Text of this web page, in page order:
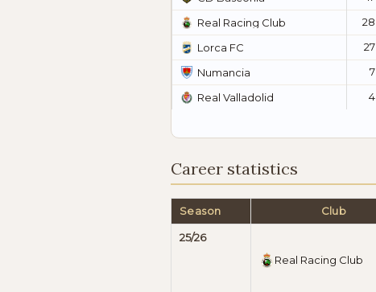
Real Racing Club
28
Lorca FC
27
Numancia
7
Real Valladolid
4
Career statistics
Season Club
25/26
Real Racing Club